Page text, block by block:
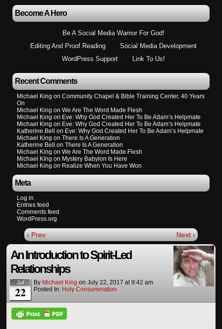
‹ Prev Next ›
An Introduction to Spirit-Led
Relationships
Jul
22
By Michael King on July 22, 2017 at9:42 am
Posted In: Holy Consummation
Become A Hero
Be A Social Media Warrior For God!
Editing And Proof Reading
Social Media Development
WordPress Support
Link To Us!
Recent Comments
Michael King on Community Chapel & Bible Training Center, 40 Years
On
Michael King on We Are The Word Made Flesh
Michael King on Eve: Why God Created Her To Be Adam’s Helpmate
Michael King on Eve: Why God Created Her To Be Adam’s Helpmate
Katherine Bell
on Eve: Why God Created Her To Be Adam’s Helpmate
Michael King on There Is A Generation
Katherine Bell
on There Is A Generation
Michael King on We Are The Word Made Flesh
Michael King on Mystery Babylon Is Here
Michael King on Realize When You Have Won
Meta
Log in
Entries feed
Comments feed
WordPress.org